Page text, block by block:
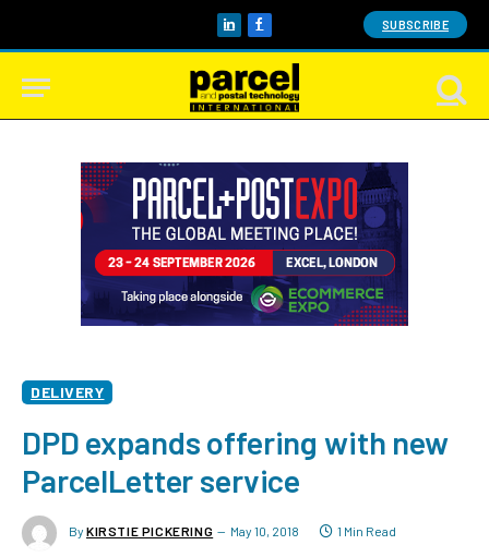
LinkedInFacebook SUBSCRIBE
DELIVERY
DPD expands offering with new
ParcelLetter service
By KIRSTIE PICKERING May 10, 2018 1 Min Read